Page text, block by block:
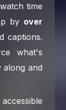
time
by over
captions.
what's
along and